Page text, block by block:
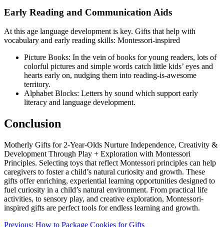
Early Reading and Communication Aids
At this age language development is key. Gifts that help with
vocabulary and early reading skills: Montessori-inspired
Picture Books: In the vein of books for young readers, lots of
colorful pictures and simple words catch little kids’ eyes and
hearts early on, nudging them into reading-is-awesome
territory.
Alphabet Blocks: Letters by sound which support early
literacy and language development.
Conclusion
Motherly Gifts for 2-Year-Olds Nurture Independence, Creativity &
Development Through Play + Exploration with Montessori
Principles. Selecting toys that reflect Montessori principles can help
caregivers to foster a child’s natural curiosity and growth. These
gifts offer enriching, experiential learning opportunities designed to
fuel curiosity in a child’s natural environment. From practical life
activities, to sensory play, and creative exploration, Montessori-
inspired gifts are perfect tools for endless learning and growth.
Previous: How to Package Cookies for Gifts